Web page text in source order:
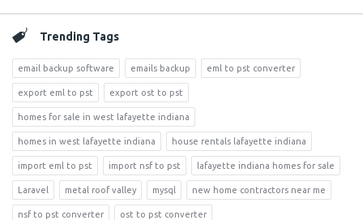
Trending Tags
email backup software emails backup eml to pst converter
export eml to pst export ost to pst
homes for sale in west lafayette indiana
homes in west lafayette indiana house rentals lafayette indiana
import eml to pst import nsf to pst lafayette indiana homes for sale
Laravel metal roof valley mysql new home contractors near me
nsf to pst converter ost to pst converter